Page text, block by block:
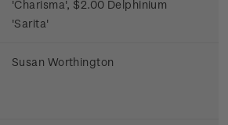
'Charisma', $2.00 Delphinium
'Sarita'
Susan Worthington